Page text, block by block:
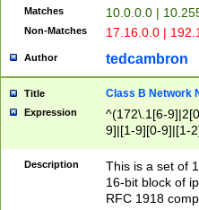
Matches 10.0.0.0 |
Non-Matches 17.16.0.0 |
Author tedcambron
Title Class B Network
Expression
^(172\.1[6-
9]|[1-9][0-9]|[1-
Description
This is a set of
16-bit block of
RFC 1918